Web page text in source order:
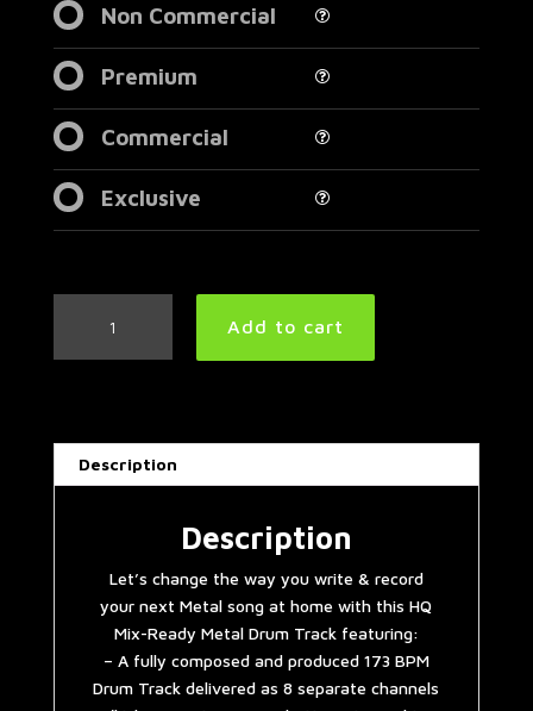
Non Commercial
Premium
Commercial
Exclusive
Track
quantity
Add to cart
Description
Description
Let’s change the way you write & record
your next Metal song at home with this HQ
Mix-Ready Metal Drum Track featuring:
– A fully composed and produced 173 BPM
Drum Track delivered as 8 separate channels